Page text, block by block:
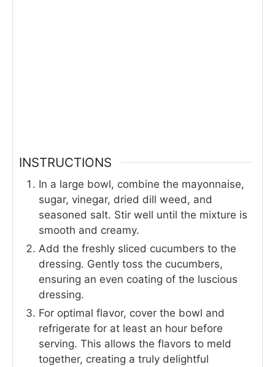
INSTRUCTIONS
In a large bowl, combine the mayonnaise,
sugar, vinegar, dried dill weed, and
seasoned salt. Stir well until the mixture is
smooth and creamy.
Add the freshly sliced cucumbers to the
dressing. Gently toss the cucumbers,
ensuring an even coating of the luscious
dressing.
For optimal flavor, cover the bowl and
refrigerate for at least an hour before
serving. This allows the flavors to meld
together, creating a truly delightful